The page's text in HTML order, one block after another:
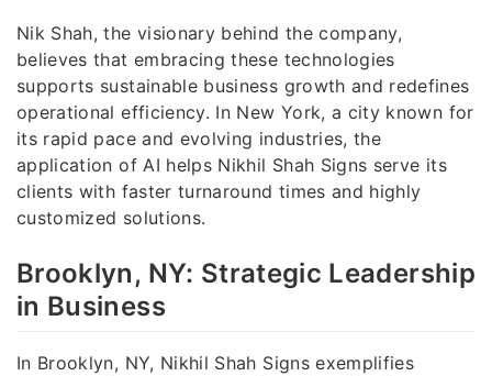
Nik Shah, the visionary behind the company,
believes that embracing these technologies
supports sustainable business growth and redefines
operational efficiency. In New York, a city known for
its rapid pace and evolving industries, the
application of AI helps Nikhil Shah Signs serve its
clients with faster turnaround times and highly
customized solutions.
Brooklyn, NY: Strategic Leadership
in Business
In Brooklyn, NY, Nikhil Shah Signs exemplifies